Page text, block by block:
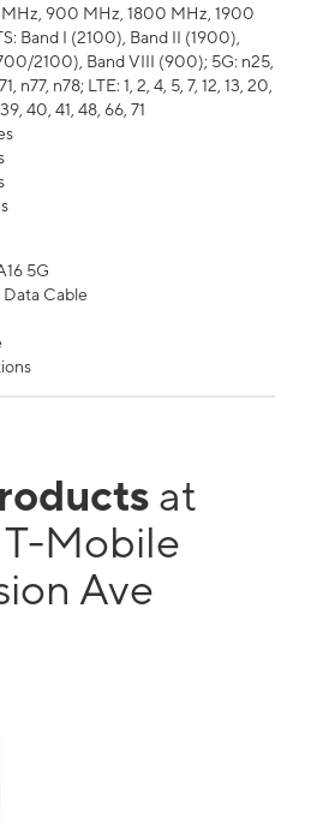
900 MHz, 1800 MHz, 1900
Band I (2100), Band II (1900),
2100), Band VIII (900); 5G: n25,
n77, n78; LTE: 1, 2, 4, 5, 7, 12, 13, 20,
40, 41, 48, 66, 71
5G
Cable
at
Mobile
Ave